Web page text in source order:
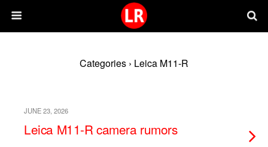
Categories › Leica M11-R
JUNE 23, 2026
Leica M11-R camera rumors